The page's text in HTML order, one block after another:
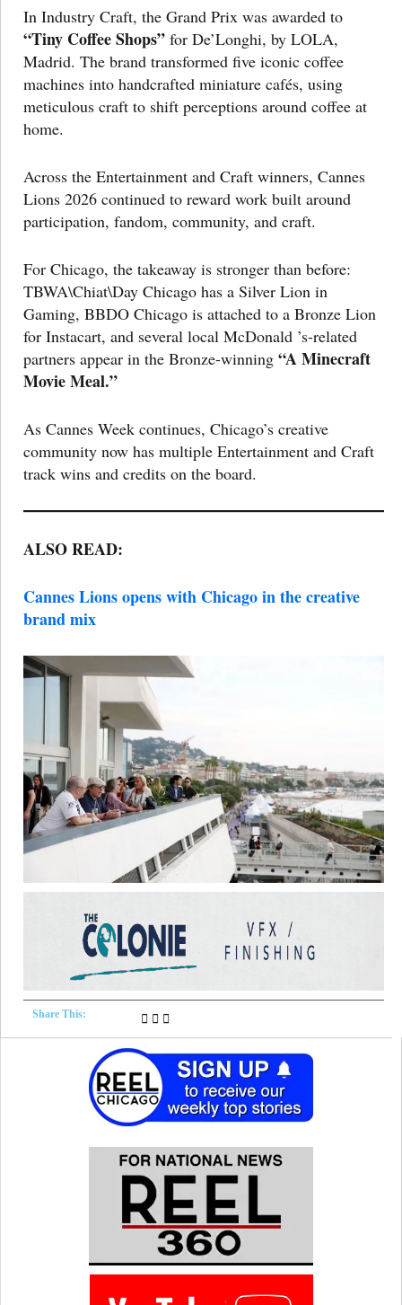
In Industry Craft, the Grand Prix was awarded to
“Tiny Coffee Shops” for De’Longhi, by LOLA,
Madrid. The brand transformed five iconic coffee
machines into handcrafted miniature cafés, using
meticulous craft to shift perceptions around coffee at
home.
Across the Entertainment and Craft winners, Cannes
Lions 2026 continued to reward work built around
participation, fandom, community, and craft.
For Chicago, the takeaway is stronger than before:
TBWA\Chiat\Day Chicago has a Silver Lion in
Gaming, BBDO Chicago is attached to a Bronze Lion
for Instacart, and several local McDonald ’s-related
partners appear in the Bronze-winning “A Minecraft
Movie Meal.”
As Cannes Week continues, Chicago’s creative
community now has multiple Entertainment and Craft
track wins and credits on the board.
ALSO READ:
Cannes Lions opens with Chicago in the creative
brand mix
Share This: